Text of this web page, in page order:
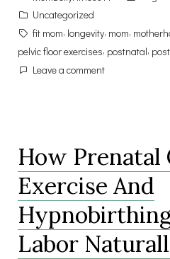
by
Posted
in
Uncategorized
Tags:
fit mom, longevity, mom,
pelvic floor exercises, postnatal,
Leave a commenton
as
a
Mom
How
Exercise And
Labor